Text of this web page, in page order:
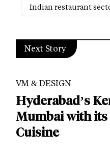
Indian restaurant
Next Story
VM & DESIGN
Hyderabad’s
Mumbai with its
Cuisine